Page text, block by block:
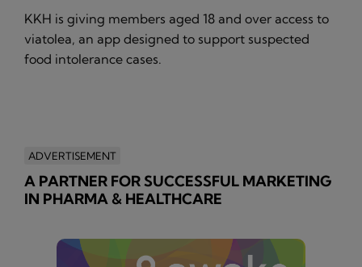
KKH is giving members aged 18 and over access to
viatolea, an app designed to support suspected
food intolerance cases.
ADVERTISEMENT
A PARTNER FOR SUCCESSFUL MARKETING
IN PHARMA & HEALTHCARE